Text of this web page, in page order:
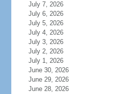
July 7, 2026
July 6, 2026
July 5, 2026
July 4, 2026
July 3, 2026
July 2, 2026
July 1, 2026
June 30, 2026
June 29, 2026
June 28, 2026